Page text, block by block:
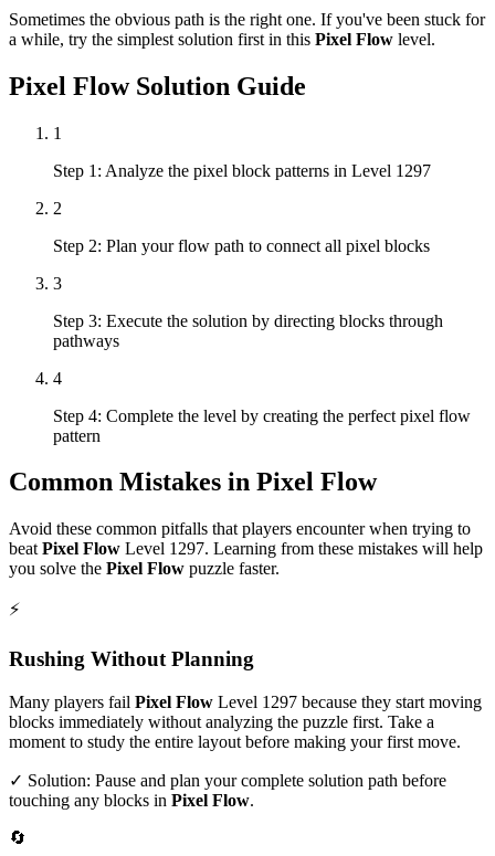
Sometimes the obvious path is the right one. If you've been stuck for
a while, try the simplest solution first in this Pixel Flow level.
Pixel FlowSolution Guide
1
Step 1: Analyze the pixel block patterns in Level 1297
2
Step 2: Plan your flow path to connect all pixel blocks
3
Step 3: Execute the solution by directing blocks through
pathways
4
Step 4: Complete the level by creating the perfect pixel flow
pattern
Common Mistakes in Pixel Flow
Avoid these common pitfalls that players encounter when trying to
beat Pixel Flow Level 1297. Learning from these mistakes will help
you solve the Pixel Flow puzzle faster.
⚡
Rushing Without Planning
Many players fail Pixel Flow Level 1297 because they start moving
blocks immediately without analyzing the puzzle first. Take a
moment to study the entire layout before making your first move.
✓ Solution: Pause and plan your complete solution path before
touching any blocks in Pixel Flow.
🔄